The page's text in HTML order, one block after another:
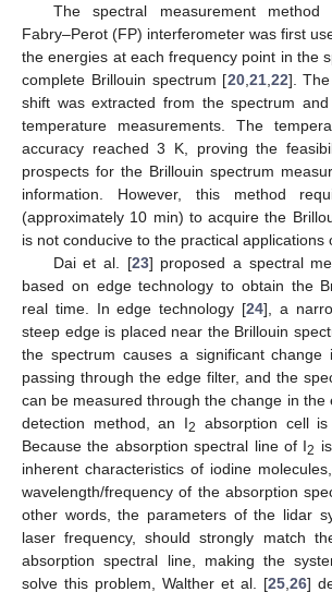
The spectral measurement
Fabry–Perot (FP) interferometer was first
the energies at each frequency point in the
complete Brillouin spectrum [20, 21, 22].
shift was extracted from the spectrum
temperature measurements. The
accuracy reached 3 K, proving the
prospects for the Brillouin spectrum
information. However, this method
(approximately 10 min) to acquire the
is not conducive to the practical applications
Dai et al. [23] proposed a spectral
based on edge technology to obtain the
real time. In edge technology [24], a
steep edge is placed near the Brillouin
the spectrum causes a significant
passing through the edge filter, and the
can be measured through the change in the
detection method, an I2
absorption cell
Because the absorption spectral line of I2
inherent characteristics of iodine
wavelength/frequency of the absorption
other words, the parameters of the lidar
laser frequency, should strongly match
absorption spectral line, making the
solve this problem, Walther et al. [25 26]